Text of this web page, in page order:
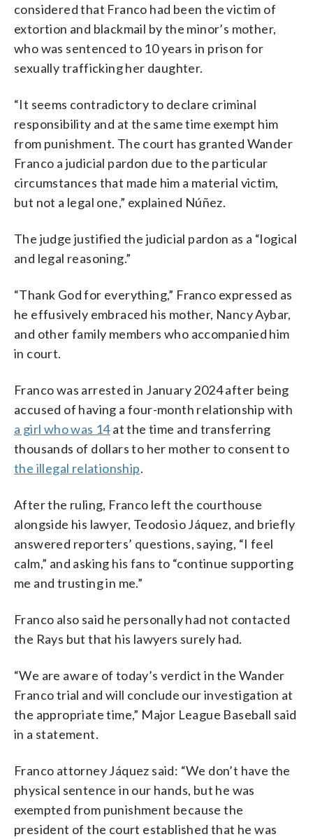
considered that Franco had been the victim of
extortion and blackmail by the minor’s mother,
who was sentenced to 10 years in prison for
sexually trafficking her daughter.
“It seems contradictory to declare criminal
responsibility and at the same time exempt him
from punishment. The court has granted Wander
Franco a judicial pardon due to the particular
circumstances that made him a material victim,
but not a legal one,” explained Núñez.
The judge justified the judicial pardon as a “logical
and legal reasoning.”
“Thank God for everything,” Franco expressed as
he effusively embraced his mother, Nancy Aybar,
and other family members who accompanied him
in court.
Franco was arrested in January 2024 after being
accused of having a four-month relationship with
a girl who was 14at the time and transferring
thousands of dollars to her mother to consent to
the illegal relationship.
After the ruling, Franco left the courthouse
alongside his lawyer, Teodosio Jáquez, and briefly
answered reporters’ questions, saying, “I feel
calm,” and asking his fans to “continue supporting
me and trusting in me.”
Franco also said he personally had not contacted
the Rays but that his lawyers surely had.
“We are aware of today’s verdict in the Wander
Franco trial and will conclude our investigation at
the appropriate time,” Major League Baseball said
in a statement.
Franco attorney Jáquez said: “We don’t have the
physical sentence in our hands, but he was
exempted from punishment because the
president of the court established that he was